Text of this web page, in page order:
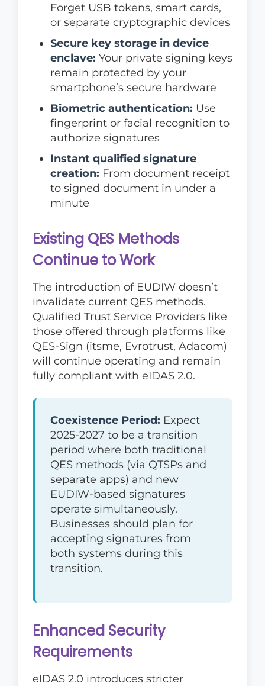
Forget USB tokens, smart cards,
or separate cryptographic devices
Secure key storage in device
enclave: Your private signing keys
remain protected by your
smartphone’s secure hardware
Biometric authentication: Use
fingerprint or facial recognition to
authorize signatures
Instant qualified signature
creation: From document receipt
to signed document in under a
minute
Existing QES Methods
Continue to Work
The introduction of EUDIW doesn’t
invalidate current QES methods.
Qualified Trust Service Providers like
those offered through platforms like
QES-Sign (itsme, Evrotrust, Adacom)
will continue operating and remain
fully compliant with eIDAS 2.0.
Coexistence Period: Expect
2025-2027 to be a transition
period where both traditional
QES methods (via QTSPs and
separate apps) and new
EUDIW-based signatures
operate simultaneously.
Businesses should plan for
accepting signatures from
both systems during this
transition.
Enhanced Security
Requirements
eIDAS 2.0 introduces stricter